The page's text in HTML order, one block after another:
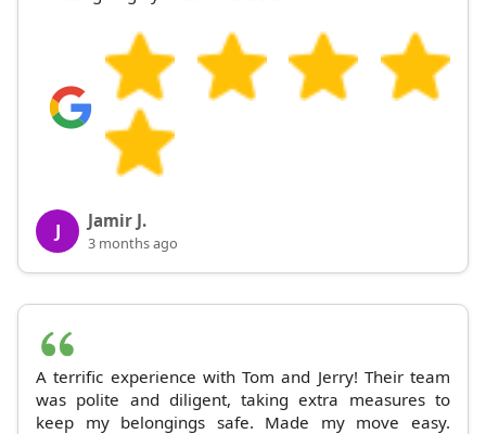
J Jamir J.
3 months ago
A terrific experience with Tom and Jerry! Their team
was polite and diligent, taking extra measures to
keep my belongings safe. Made my move easy.